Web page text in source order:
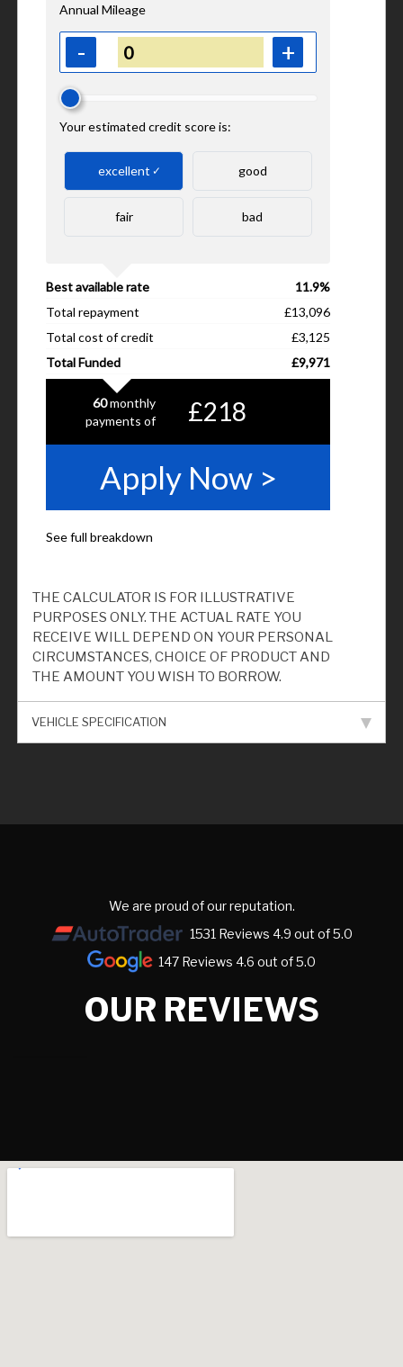
THE CALCULATOR IS FOR ILLUSTRATIVE
PURPOSES ONLY. THE ACTUAL RATE YOU
RECEIVE WILL DEPEND ON YOUR PERSONAL
CIRCUMSTANCES, CHOICE OF PRODUCT AND
THE AMOUNT YOU WISH TO BORROW.
VEHICLE SPECIFICATION
We are proud of our reputation.
1531 Reviews 4.9 out of 5.0
147 Reviews 4.6 out of 5.0
OUR REVIEWS